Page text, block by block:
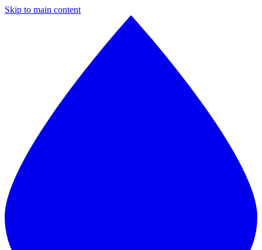
Skip to main content